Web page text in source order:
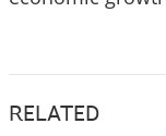
RELATED